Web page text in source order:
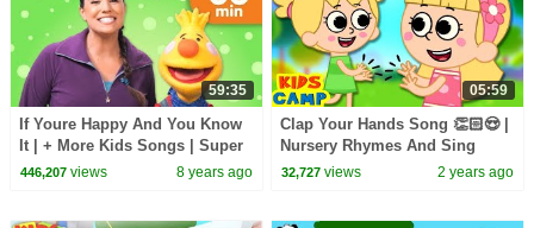
59:35
If Youre Happy And You Know
It | + More Kids Songs | Super
Simple Songs
446,207views 8 years ago
05:59
Clap Your Hands Song 👏🏻😍 |
Nursery Rhymes And Sing
Along Songs
32,727 views 2 years ago